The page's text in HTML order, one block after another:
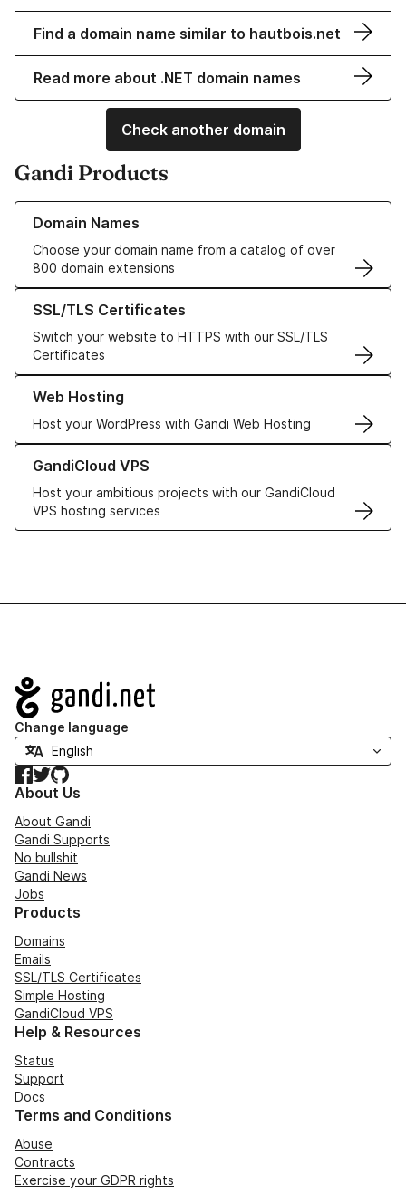
Find a domain name similar to hautbois.net
Read more about .NET domain names
Check another domain
Gandi Products
Domain Names
Choose your domain name from a catalog of over
800 domain extensions
Learn more about our Domain Names
SSL/TLS Certificates
Switch your website to HTTPS with our SSL/TLS
Certificates
Learn more about our SSL/TLS Certificates
Web Hosting
Host your WordPress with Gandi Web Hosting
Learn more about our Web Hosting solutions
GandiCloud VPS
Host your ambitious projects with our GandiCloud
VPS hosting services
Learn more about GandiCloud VPS
Navigation
Change language
Facebook
TwitterGitHub
About Us
About Gandi
Gandi Supports
No bullshit
Gandi News
Jobs
Products
Domains
Emails
SSL/TLS Certificates
Simple Hosting
GandiCloud VPS
Help & Resources
Status
Support
Docs
Terms and Conditions
Abuse
Contracts
Exercise your GDPR rights